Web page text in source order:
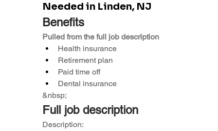
Needed in Linden, NJ
Benefits
Pulled from the full job description
Health insurance
Retirement plan
Paid time off
Dental insurance
&nbsp;
Full job description
Description: